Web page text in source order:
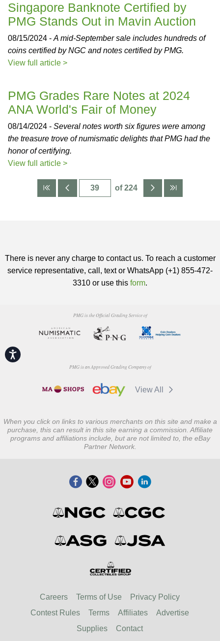
Accessibility
Singapore Banknote Certified by
PMG Stands Out in Mavin Auction
08/15/2024 - A mid-September sale includes hundreds of
coins certified by NGC and notes certified by PMG.
View full article >
PMG Grades Rare Notes at 2024
ANA World's Fair of Money
08/14/2024 - Several notes worth six figures were among
the treasure trove of numismatic delights that PMG had the
honor of certifying.
View full article >
of 224
There is never any charge to contact us. To reach a customer
service representative, call, text or WhatsApp (+1) 855-472-
3310 or use this form.
PMG is the Official Grading Service of
PMG is an Approved Grading Company of
View All
When you click on links to various merchants on this site and make a
purchase, this can result in this site earning a commission. Affiliate
programs and affiliations include, but are not limited to, the eBay
Partner Network.
Careers Terms of Use
Privacy Policy
Contest Rules
Terms Affiliates
Advertise
Supplies
Contact